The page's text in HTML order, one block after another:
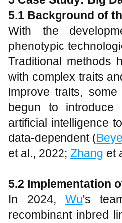
5.1 Background of
With the
phenotypic
Traditional methods
with complex traits
improve traits,
begun to introduce
artificial intelligence
data-dependent (
et al., 2022; Zhang et
5.2 Implementation
In 2024, Wu's
recombinant inbred